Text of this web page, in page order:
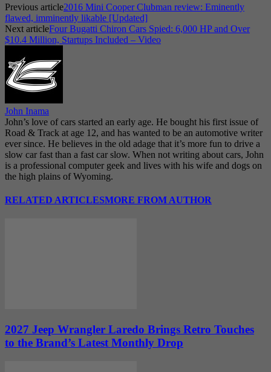
Previous article2016 Mini Cooper Clubman review: Eminently
flawed, imminently likable [Updated]
Next articleFour Bugatti Chiron Cars Spied: 6,000 HP and Over
$10.4 Million, Startups Included – Video
John Inama
John’s love of cars started an early age. He bought his first issue of
Road & Track at age 12, and has wanted to be an automotive writer
ever since. He believes in the old adage that it’s more fun to drive a
slow car fast than a fast car slow. When not writing about cars, John
is a professional computer geek and lives with his wife and dogs on
the high plains of Wyoming.
RELATED ARTICLESMORE FROM AUTHOR
2027 Jeep Wrangler Laredo Brings Retro Touches
to the Brand’s Latest Monthly Drop